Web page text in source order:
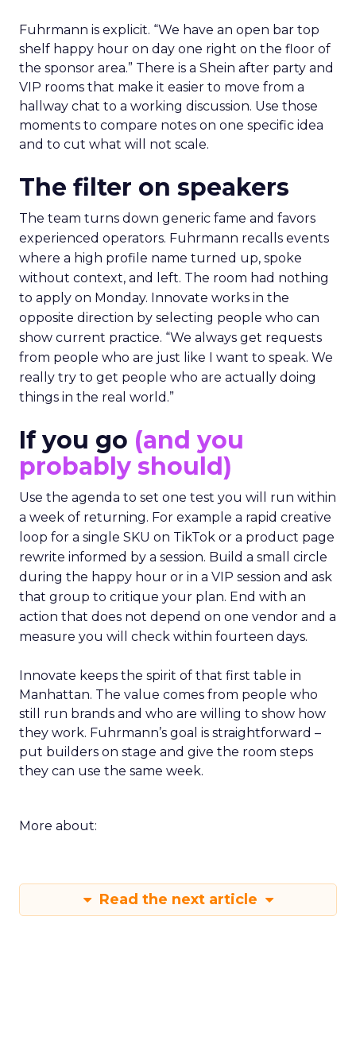
Fuhrmann is explicit. “We have an open bar top
shelf happy hour on day one right on the floor of
the sponsor area.” There is a Shein after party and
VIP rooms that make it easier to move from a
hallway chat to a working discussion. Use those
moments to compare notes on one specific idea
and to cut what will not scale.
The filter on speakers
The team turns down generic fame and favors
experienced operators. Fuhrmann recalls events
where a high profile name turned up, spoke
without context, and left. The room had nothing
to apply on Monday. Innovate works in the
opposite direction by selecting people who can
show current practice. “We always get requests
from people who are just like I want to speak. We
really try to get people who are actually doing
things in the real world.”
If you go (and you
probably should)
Use the agenda to set one test you will run within
a week of returning. For example a rapid creative
loop for a single SKU on TikTok or a product page
rewrite informed by a session. Build a small circle
during the happy hour or in a VIP session and ask
that group to critique your plan. End with an
action that does not depend on one vendor and a
measure you will check within fourteen days.
Innovate keeps the spirit of that first table in
Manhattan. The value comes from people who
still run brands and who are willing to show how
they work. Fuhrmann’s goal is straightforward –
put builders on stage and give the room steps
they can use the same week.
More about:
Read the next article